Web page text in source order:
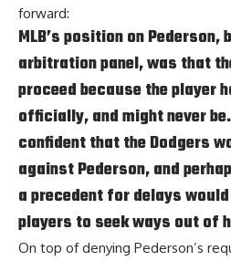
forward:
MLB’s position on Pederson,
arbitration panel, was that
proceed because the player
officially, and might never
confident that the Dodgers
against Pederson, and
a precedent for delays
players to seek ways out of
On top of denying Pederson’s